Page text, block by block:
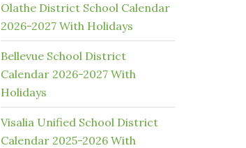
Olathe District School Calendar
2026-2027 With Holidays
Bellevue School District
Calendar 2026-2027 With
Holidays
Visalia Unified School District
Calendar 2025-2026 With